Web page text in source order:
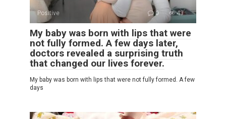
Positive 0 43
My baby was born with lips that were
not fully formed. A few days later,
doctors revealed a surprising truth
that changed our lives forever.
My baby was born with lips that were not fully formed. A few
days